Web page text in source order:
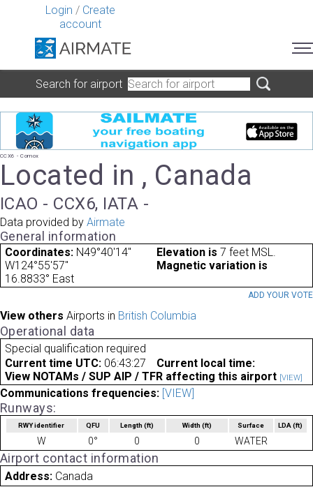
Login / Create
account
Search for airport
CCX6 - Comox
Located in , Canada
ICAO - CCX6, IATA -
Data provided by Airmate
General information
Coordinates: N49°40'14"
W124°55'57"
Elevation is 7 feet MSL.
Magnetic variation is
16.8833° East
ADD YOUR VOTE
View others Airports in British Columbia
Operational data
Special qualification required
Current time UTC: 06:43:27
Current local time:
View NOTAMs / SUP AIP / TFR affecting this airport [VIEW]
Communications frequencies: [VIEW]
Runways:
RWY identifier QFU Length(ft) Width (ft) Surface LDA(ft)
W 0° 0 0 WATER
Airport contact information
Address: Canada